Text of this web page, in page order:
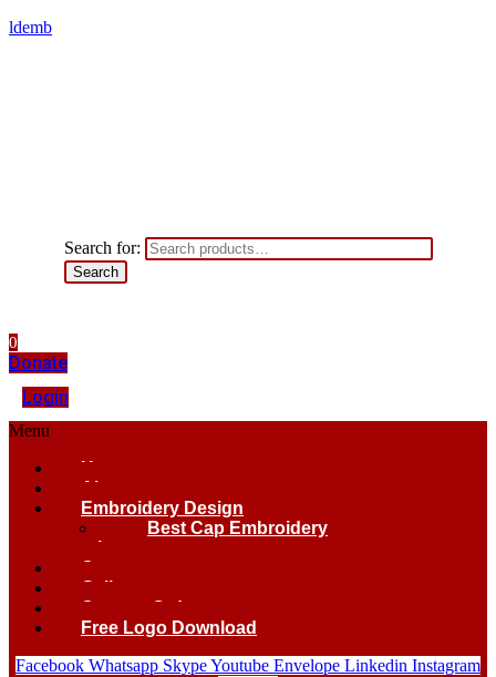
ldemb
Search for:
Search
0
Donate
Login
Menu
Home
About
Embroidery Design
Best Cap Embroidery
logo.
Contact
Gallery
Custom Order
Free Logo Download
Facebook Whatsapp SkypeYoutube Envelope Linkedin Instagram